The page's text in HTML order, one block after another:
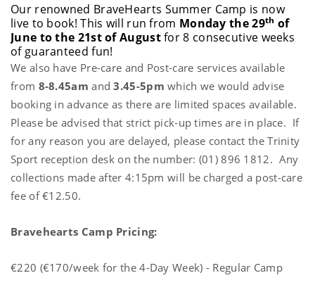
Our renowned BraveHearts Summer Camp is now
live to book! This will run from Monday the 29th of
June to the 21st of Augustfor 8 consecutive weeks
of guaranteed fun!
We also have Pre-care and Post-care services available
from 8-8.45am and3.45-5pm which we would advise
booking in advance as there are limited spaces available.
Please be advised that strict pick-up times are in place. If
for any reason you are delayed, please contact the Trinity
Sport reception desk on the number: (01) 896 1812. Any
collections made after 4:15pm will be charged a post-care
fee of €12.50.
Bravehearts Camp Pricing:
€220 (€170/week for the 4-Day Week) - Regular Camp